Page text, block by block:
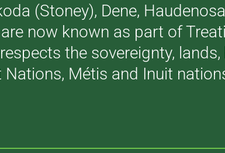
(Stoney), Dene,
now known as part of
the sovereignty,
Métis and Inuit